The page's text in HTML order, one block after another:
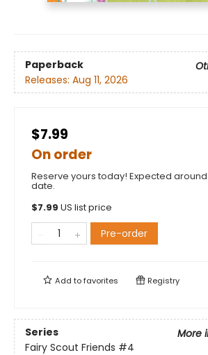
Paperback
Releases: Aug 11, 2026
$7.99
On order
Reserve yours today! Expected
date.
$7.99 US list price
Pre-order
Add tofavorites Registry
Series
More
Fairy Scout Friends #4